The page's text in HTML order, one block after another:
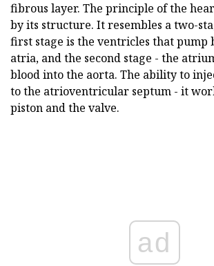
fibrous layer. The principle of the
by its structure. It resembles a two-
first stage is the ventricles that pump
atria, and the second stage - the
blood into the aorta. The ability to
to the atrioventricular septum - it
piston and the valve.
ad